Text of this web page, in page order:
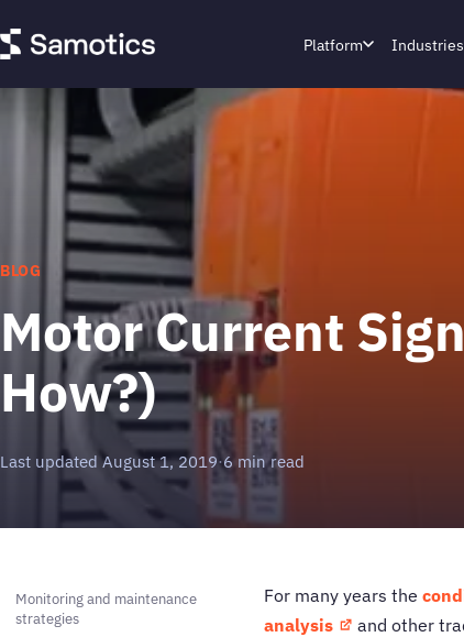
Platform Industries
BLOG
Motor Current
How?)
Last updated August 1, 2019·6 min read
Monitoring and maintenance
strategies
For many years the
analysis
and other